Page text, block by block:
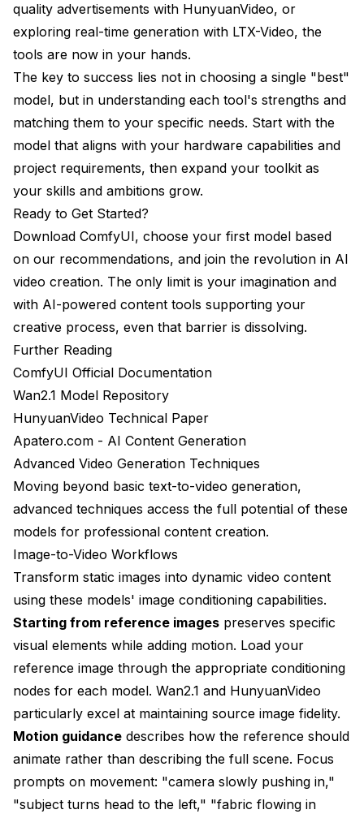
quality advertisements with HunyuanVideo, or
exploring real-time generation with LTX-Video, the
tools are now in your hands.
The key to success lies not in choosing a single "best"
model, but in understanding each tool's strengths and
matching them to your specific needs. Start with the
model that aligns with your hardware capabilities and
project requirements, then expand your toolkit as
your skills and ambitions grow.
Ready to Get Started?
Download ComfyUI, choose your first model based
on our recommendations, and join the revolution in AI
video creation. The only limit is your imagination and
with AI-powered content tools supporting your
creative process, even that barrier is dissolving.
Further Reading
ComfyUI Official Documentation
Wan2.1 Model Repository
HunyuanVideo Technical Paper
Apatero.com - AI Content Generation
Advanced Video Generation Techniques
Moving beyond basic text-to-video generation,
advanced techniques access the full potential of these
models for professional content creation.
Image-to-Video Workflows
Transform static images into dynamic video content
using these models' image conditioning capabilities.
Starting from reference images preserves specific
visual elements while adding motion. Load your
reference image through the appropriate conditioning
nodes for each model. Wan2.1 and HunyuanVideo
particularly excel at maintaining source image fidelity.
Motion guidance describes how the reference should
animate rather than describing the full scene. Focus
prompts on movement: "camera slowly pushing in,"
"subject turns head to the left," "fabric flowing in